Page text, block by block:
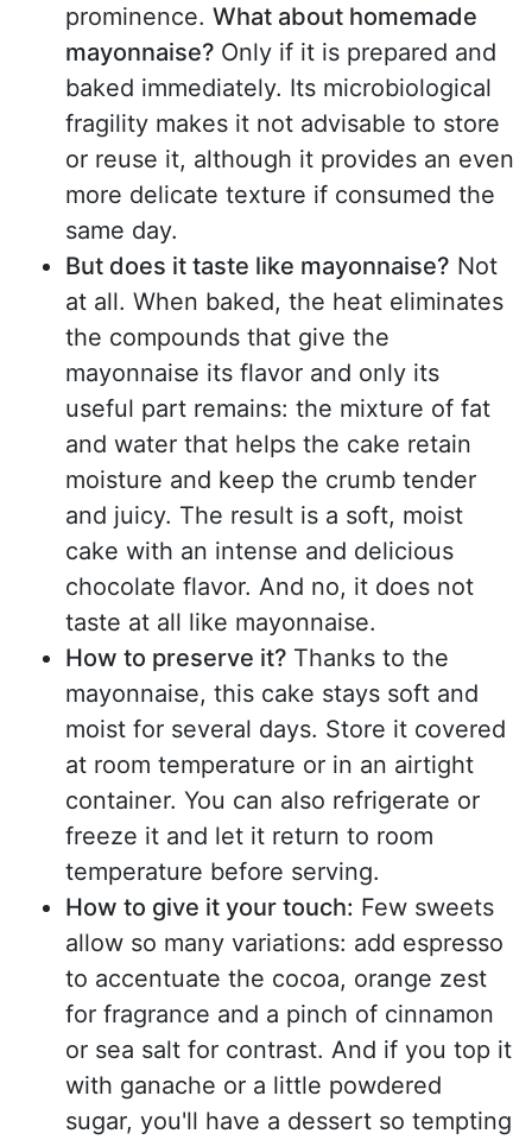
prominence. What about homemade
mayonnaise? Only if it is prepared and
baked immediately. Its microbiological
fragility makes it not advisable to store
or reuse it, although it provides an even
more delicate texture if consumed the
same day.
But does it taste like mayonnaise? Not
at all. When baked, the heat eliminates
the compounds that give the
mayonnaise its flavor and only its
useful part remains: the mixture of fat
and water that helps the cake retain
moisture and keep the crumb tender
and juicy. The result is a soft, moist
cake with an intense and delicious
chocolate flavor. And no, it does not
taste at all like mayonnaise.
How to preserve it? Thanks to the
mayonnaise, this cake stays soft and
moist for several days. Store it covered
at room temperature or in an airtight
container. You can also refrigerate or
freeze it and let it return to room
temperature before serving.
How to give it your touch: Few sweets
allow so many variations: add espresso
to accentuate the cocoa, orange zest
for fragrance and a pinch of cinnamon
or sea salt for contrast. And if you top it
with ganache or a little powdered
sugar, you'll have a dessert so tempting